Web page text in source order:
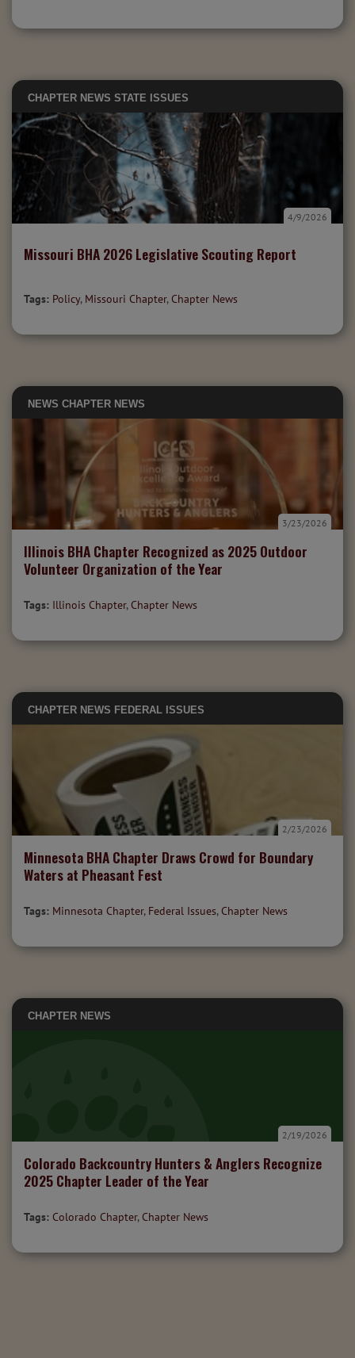
CHAPTER NEWS STATE ISSUES
Missouri BHA 2026 Legislative Scouting Report
4/9/2026
Tags: Policy, Missouri Chapter, Chapter News
NEWS CHAPTER NEWS
Illinois BHA Chapter Recognized as 2025 Outdoor
Volunteer Organization of the Year
3/23/2026
Tags: Illinois Chapter, Chapter News
CHAPTER NEWS FEDERAL ISSUES
Minnesota BHA Chapter Draws Crowd for Boundary
Waters at Pheasant Fest
2/23/2026
Tags: Minnesota Chapter, Federal Issues, Chapter News
CHAPTER NEWS
Colorado Backcountry Hunters & Anglers Recognize
2025 Chapter Leader of the Year
2/19/2026
Tags: Colorado Chapter, Chapter News